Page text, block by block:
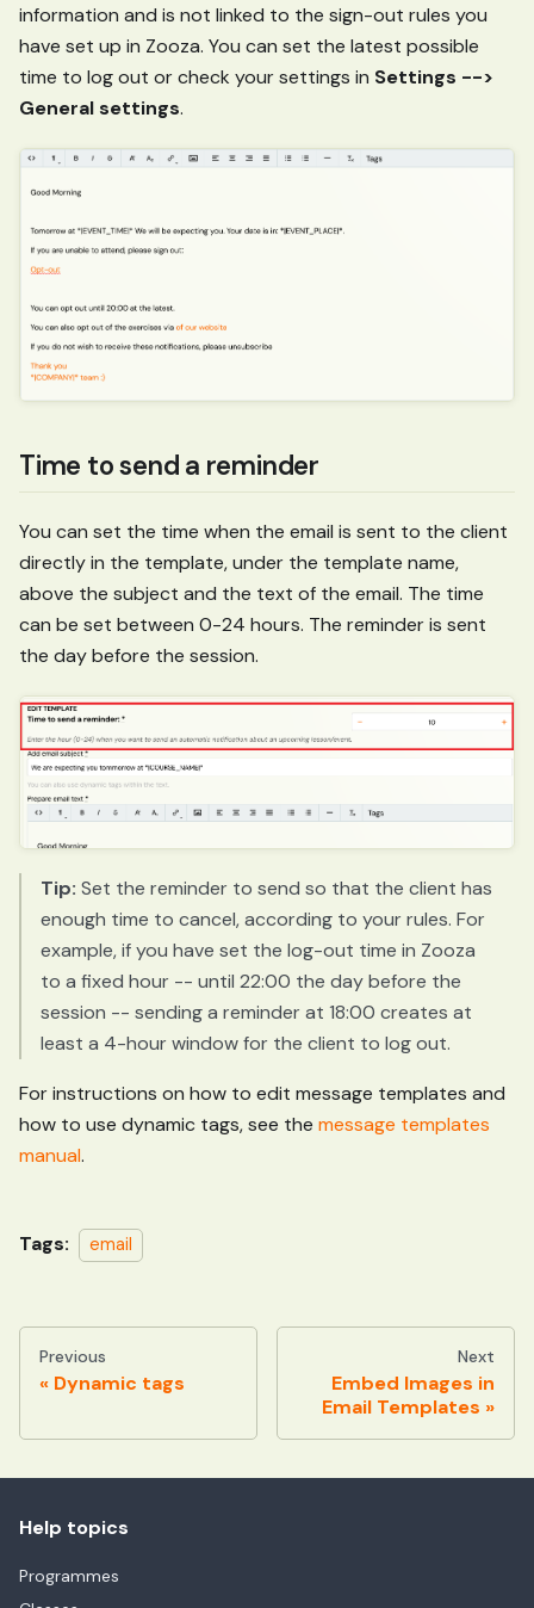
information and is not linked to the sign-out rules you
have set up in Zooza. You can set the latest possible
time to log out or check your settings in Settings -->
General settings.
Time to send a reminder
You can set the time when the email is sent to the client
directly in the template, under the template name,
above the subject and the text of the email. The time
can be set between 0-24 hours. The reminder is sent
the day before the session.
Tip: Set the reminder to send so that the client has
enough time to cancel, according to your rules. For
example, if you have set the log-out time in Zooza
to a fixed hour -- until 22:00 the day before the
session -- sending a reminder at 18:00 creates at
least a 4-hour window for the client to log out.
For instructions on how to edit message templates and
how to use dynamic tags, see the message templates
manual.
Tags: email
Previous
Dynamic tags
Next
Embed Images in
Email Templates
Help topics
Programmes